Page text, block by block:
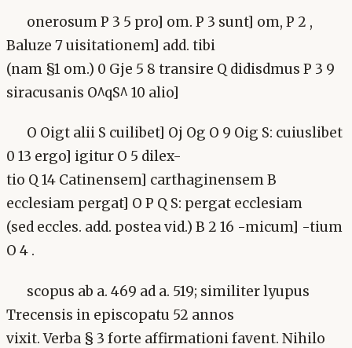
onerosum P 3 5 pro] om. P 3 sunt] om, P 2 ,
Baluze 7 uisitationem] add. tibi
(nam §1 om.) 0 Gje 5 8 transire Q didisdmus P 3 9
siracusanis O^qS^ 10 alio]
O Oigt alii S cuilibet] Oj Og O 9 Oig S: cuiuslibet
0 13 ergo] igitur O 5 dilex-
tio Q 14 Catinensem] carthaginensem B
ecclesiam pergat] O P Q S: pergat ecclesiam
(sed eccles. add. postea vid.) B 2 16 -micum] -tium
O 4 .
scopus ab a. 469 ad a. 519; similiter lyupus
Trecensis in episcopatu 52 annos
vixit. Verba § 3 forte affirmationi favent. Nihilo